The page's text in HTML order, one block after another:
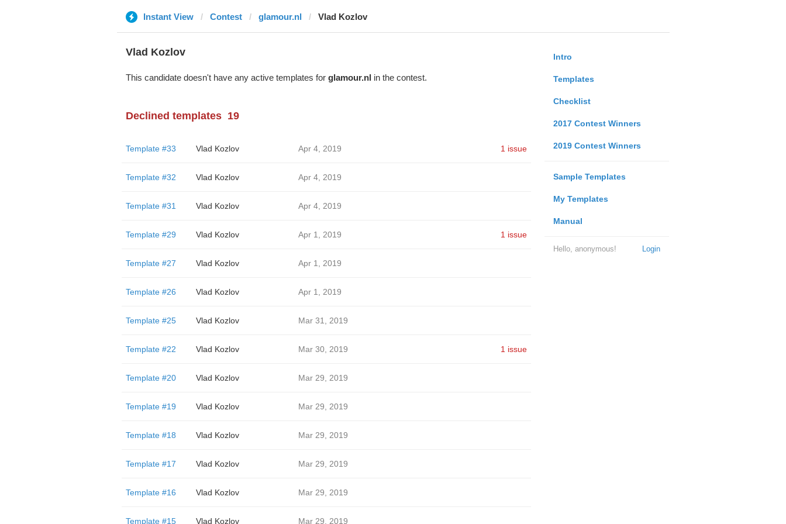
Instant View Contest glamour.nl Vlad Kozlov
Intro
Templates
Checklist
2017 Contest Winners
2019 Contest Winners
Sample Templates
My Templates
Manual
Login
Hello, anonymous!
Vlad Kozlov
This candidate doesn't have any active templates for glamour.nl in the contest.
Declined templates 19
Template #33 Vlad Kozlov Apr 4, 2019 1 issue
Template #32 Vlad Kozlov Apr 4, 2019
Template #31 Vlad Kozlov Apr 4, 2019
Template #29 Vlad Kozlov Apr 1, 2019 1 issue
Template #27 Vlad Kozlov Apr 1, 2019
Template #26 Vlad Kozlov Apr 1, 2019
Template #25 Vlad Kozlov Mar 31, 2019
Template #22 Vlad Kozlov Mar 30, 2019 1 issue
Template #20 Vlad Kozlov Mar 29, 2019
Template #19 Vlad Kozlov Mar 29, 2019
Template #18 Vlad Kozlov Mar 29, 2019
Template #17 Vlad Kozlov Mar 29, 2019
Template #16 Vlad Kozlov Mar 29, 2019
Template #15 Vlad Kozlov Mar 29, 2019